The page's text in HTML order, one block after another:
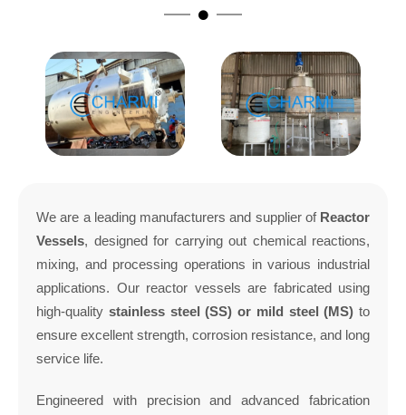
We are a leading manufacturers and supplier of Reactor
Vessels, designed for carrying out chemical reactions,
mixing, and processing operations in various industrial
applications. Our reactor vessels are fabricated using
high-quality stainless steel (SS) or mild steel (MS) to
ensure excellent strength, corrosion resistance, and long
service life.
Engineered with precision and advanced fabrication